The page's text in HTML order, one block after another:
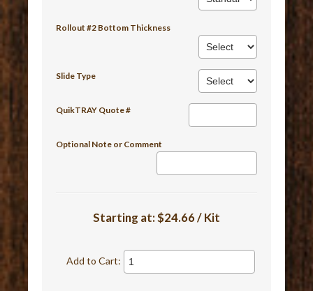
Rollout #2 Bottom Thickness
Slide Type
QuikTRAY Quote #
Optional Note or Comment
Starting at:$24.66 / Kit
Add to Cart: